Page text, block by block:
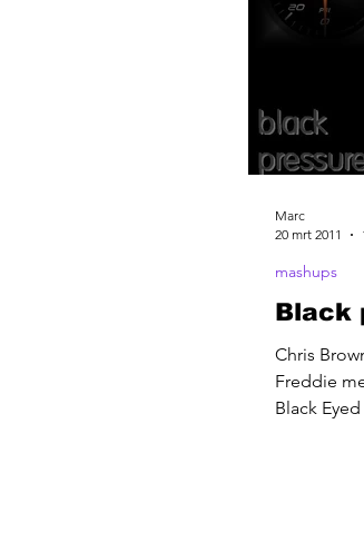
Black
Chris
Freddie
Black Eyed
mashups
Marc
20 mrt 2011